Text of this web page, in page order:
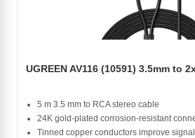
UGREEN AV116 (10591) 3.5mm to
5 m 3.5 mm to RCA stereo cable
24K gold-plated corrosion-resistant
Tinned copper conductors improve signal